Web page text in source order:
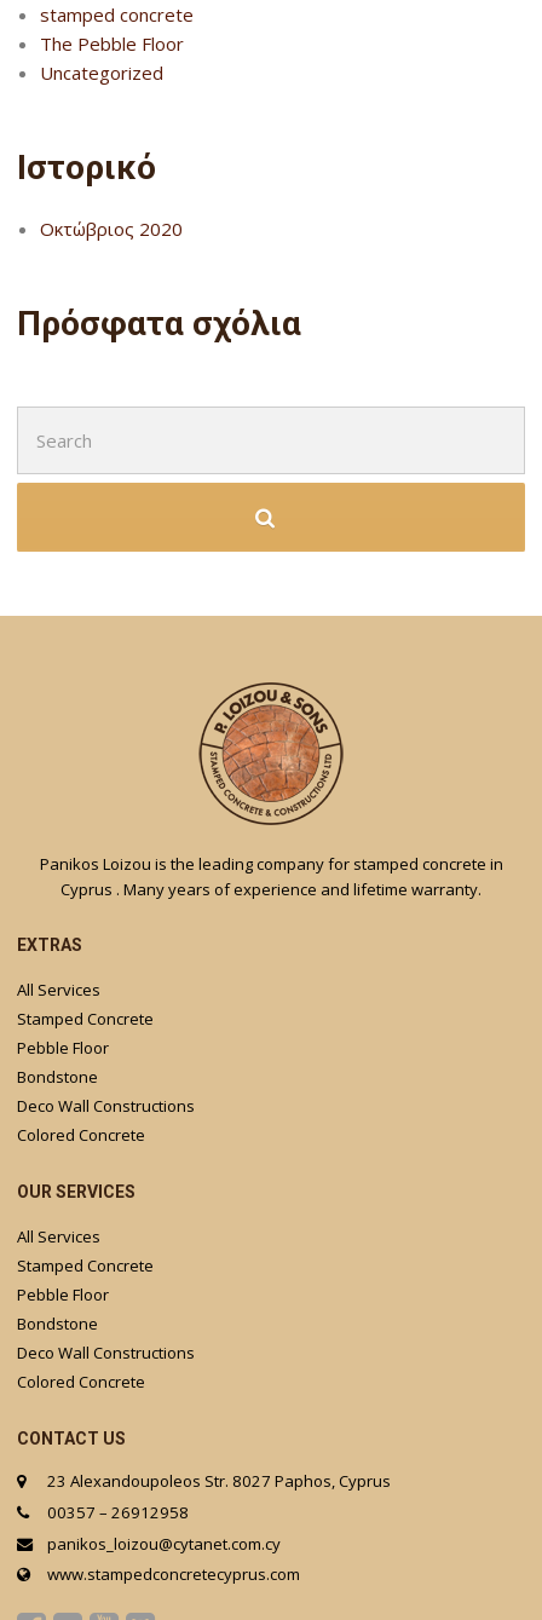
stamped concrete
The Pebble Floor
Uncategorized
Ιστορικό
Οκτώβριος 2020
Πρόσφατα σχόλια
for:
Panikos Loizou is the leading company for stamped concrete in
Cyprus . Many years of experience and lifetime warranty.
EXTRAS
All Services
Stamped Concrete
Pebble Floor
Bondstone
Deco Wall Constructions
Colored Concrete
OUR SERVICES
All Services
Stamped Concrete
Pebble Floor
Bondstone
Deco Wall Constructions
Colored Concrete
CONTACT US
23 Alexandoupoleos Str. 8027 Paphos, Cyprus
00357 – 26912958
panikos_loizou@cytanet.com.cy
www.stampedconcretecyprus.com